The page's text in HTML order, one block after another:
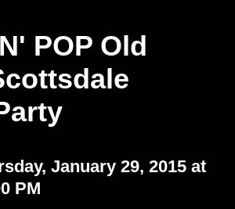
POP Old
January 29, 2015 at
PM